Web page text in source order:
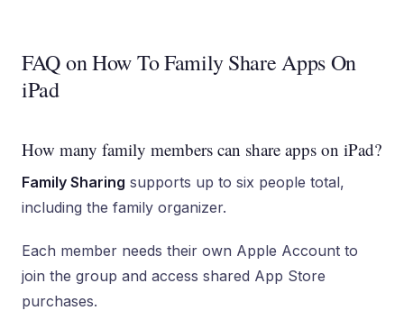
FAQ on How To Family Share Apps On
iPad
How many family members can share apps on iPad?
Family Sharing supports up to six people total,
including the family organizer.
Each member needs their own Apple Account to
join the group and access shared App Store
purchases.